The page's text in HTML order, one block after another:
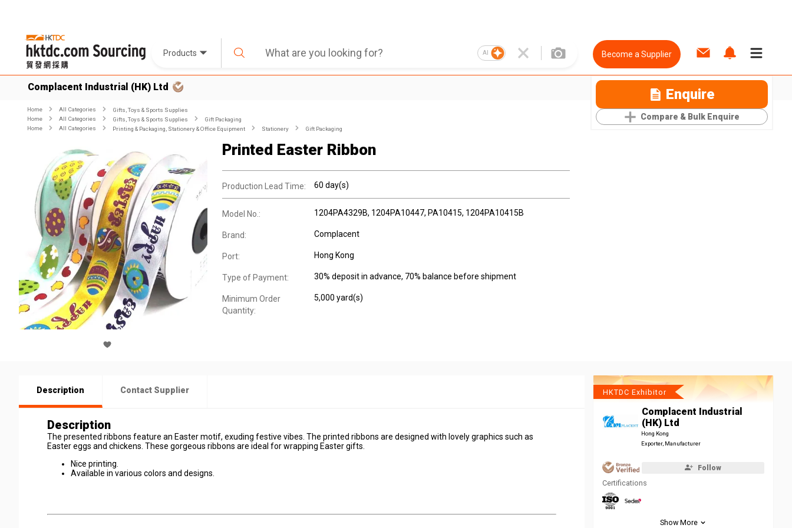
Products AI Become a Supplier
Complacent Industrial (HK) Ltd Enquire
Compare & Bulk Enquire
Home All Categories
Gifts, Toys & Sports Supplies
Home
All Categories Gifts, Toys & Sports Supplies
Gift Packaging
Home
All Categories Printing & Packaging, Stationery & Office Equipment Stationery Gift Packaging
Printed Easter Ribbon
Production Lead Time: 60 day(s)
Model No.: 1204PA4329B, 1204PA10447, PA10415, 1204PA10415B
Brand: Complacent
Port: Hong Kong
Type of Payment: 30% deposit in advance, 70% balance before shipment
Minimum Order
Quantity:
5,000 yard(s)
Description Contact Supplier
Description
The presented ribbons feature an Easter motif, exuding festive vibes. The printed ribbons are designed with lovely graphics such as
Easter eggs and chickens. These gorgeous ribbons are ideal for wrapping Easter gifts.
Nice printing.
Available in various colors and designs.
HKTDC Exhibitor
Complacent Industrial
(HK) Ltd
Hong Kong
Exporter, Manufacturer
Follow
Certifications
Show More